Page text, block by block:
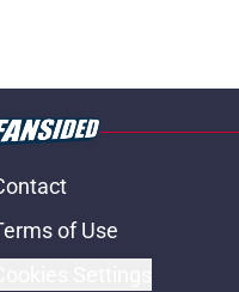
of Use